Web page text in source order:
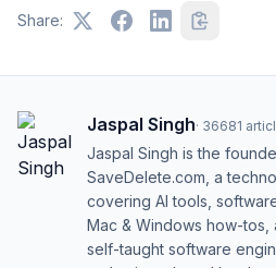
Share:
Jaspal Singh· 36681
Jaspal Singh is the
SaveDelete.com, a
covering AI tools,
Mac & Windows how-tos,
self-taught software